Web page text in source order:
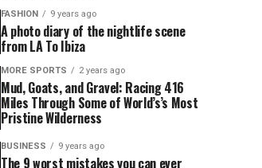
FASHION 9 years ago
A photo diary of the nightlife scene
from LA To Ibiza
MORE SPORTS 2 years ago
Mud, Goats, and Gravel: Racing 416
Miles Through Some of World’s’s Most
Pristine Wilderness
BUSINESS 9 years ago
The 9 worst mistakes you can ever